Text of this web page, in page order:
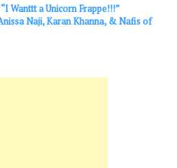
Wanttt a Unicorn Frappe!!!”
Naji, Karan Khanna, & Nafis of